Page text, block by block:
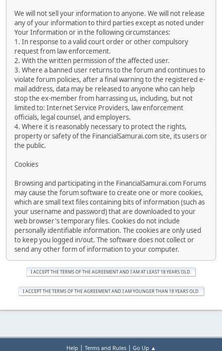
We will not sell your information to anyone. We will not release
any of your information to third parties except as noted under
Your Information or in the following circumstances:
1. In response to a valid court order or other compulsory
request from law enforcement.
2. With the written permission of the affected user.
3. Where a banned user returns to the forum and continues to
violate forum policies, after a final warning to the registered e-
mail address, data may be released to anyone who can help
stop the ex-member from harrassing us, including, but not
limited to: Internet Service Providers, law enforcement
officials, legal counsel, and employers.
4. Where it is reasonably necessary to protect the rights,
property or safety of the FinancialSamurai.com site, its users or
the public.
Cookies
Browsing and participating in the FinancialSamurai.com Forums
may cause the forum software to create one or more cookies,
which are small text files containing bits of information (such as
your username and password) that are downloaded to your
web browser's temporary files. Cookies do not include
personally identifiable information. The cookies are only used
to keep you logged in/out. The software does not collect or
send any other form of information to your computer.
Help | Terms and Rules| Go Up ▲